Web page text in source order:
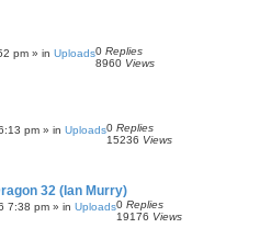
pm » in Uploads0 Replies
8960 Views
pm » in Uploads0 Replies
15236 Views
32 (Ian Murry)
7:38 pm » in Uploads0 Replies
19176 Views